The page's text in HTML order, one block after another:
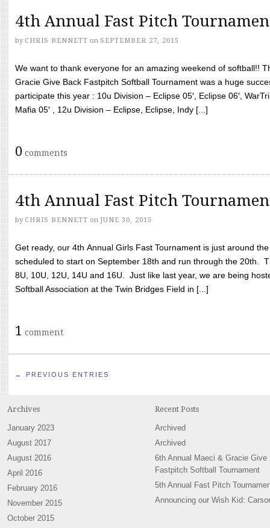
4th Annual Fast Pitch
by CHRIS BENNETT on SEPTEMBER 27, 2015
We want to thank everyone for an amazing weekend of softball!!
Gracie Give Back Fastpitch Softball Tournament was a huge
participate this year : 10u Division – Eclipse 05′, Eclipse 06′,
Mafia 05′ , 12u Division – Eclipse, Eclipse, Indy [...]
0 comments
4th Annual Fast Pitch
by CHRIS BENNETT on JUNE 30, 2015
Get ready, our 4th Annual Girls Fast Tournament is just around
scheduled to start on September 18th and run through the 20th.
8U, 10U, 12U, 14U and 16U. Just like last year, we are being
Softball Association at the Twin Bridges Field in [...]
1 comment
← PREVIOUS ENTRIES
Archives
January 2023
August 2017
August 2016
April 2016
February 2016
November 2015
October 2015
Recent Posts
Archived
Archived
6th Annual Maeci & Gracie Give
Fastpitch Softball Tournament
5th Annual Fast Pitch
Announcing our Wish Kid: